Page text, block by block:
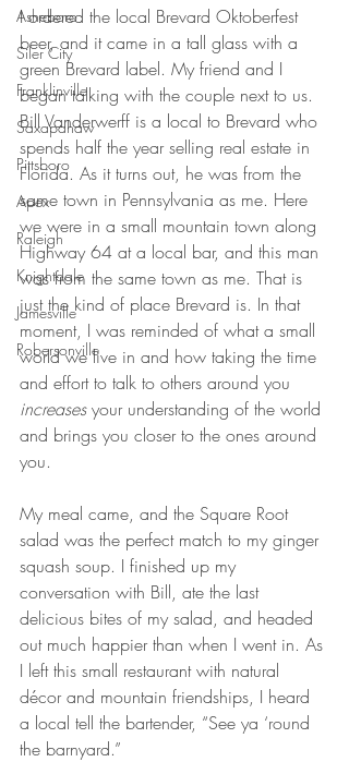
Asheboro
Siler City
Franklinville
Saxapahaw
Pittsboro
Apex
Raleigh
Knightdale
Jamesville
Robersonville
I ordered the local Brevard Oktoberfest
beer, and it came in a tall glass with a
green Brevard label. My friend and I
began talking with the couple next to us.
Bill Vanderwerff is a local to Brevard who
spends half the year selling real estate in
Florida. As it turns out, he was from the
same town in Pennsylvania as me. Here
we were in a small mountain town along
Highway 64 at a local bar, and this man
was from the same town as me. That is
just the kind of place Brevard is. In that
moment, I was reminded of what a small
world we live in and how taking the time
and effort to talk to others around you
increases your understanding of the world
and brings you closer to the ones around
you.
My meal came, and the Square Root
salad was the perfect match to my ginger
squash soup. I finished up my
conversation with Bill, ate the last
delicious bites of my salad, and headed
out much happier than when I went in. As
I left this small restaurant with natural
décor and mountain friendships, I heard
a local tell the bartender, “See ya ‘round
the barnyard.”